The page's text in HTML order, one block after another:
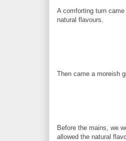
A comforting turn came
natural flavours.
Then came a moreish
Before the mains, we
allowed the natural